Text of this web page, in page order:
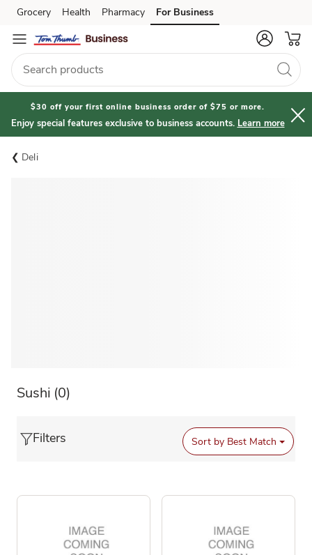
Skip to search
Skip to main content
Skip to cookie settings
Skip to chat
Grocery Health Pharmacy For Business
$30 off your first online business order of $75 or more.
Enjoy special features exclusive to business accounts. Learn more
Deli
Sushi (0)
Filters Sort by Best Match